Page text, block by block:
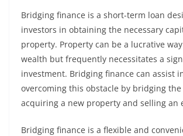
Bridging finance is a short-term loan
investors in obtaining the necessary
property. Property can be a lucrative
wealth but frequently necessitates a
investment. Bridging finance can assist
overcoming this obstacle by bridging
acquiring a new property and selling an
Bridging finance is a flexible and